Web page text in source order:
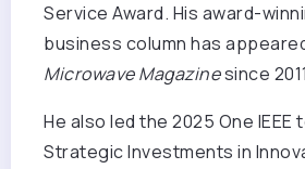
Service Award. His award-
business column has
Microwave Magazinesince
He also led the 2025 One IEEE
Strategic Investments in